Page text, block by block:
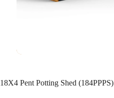
18X4 Pent Potting Shed (184PPPS)